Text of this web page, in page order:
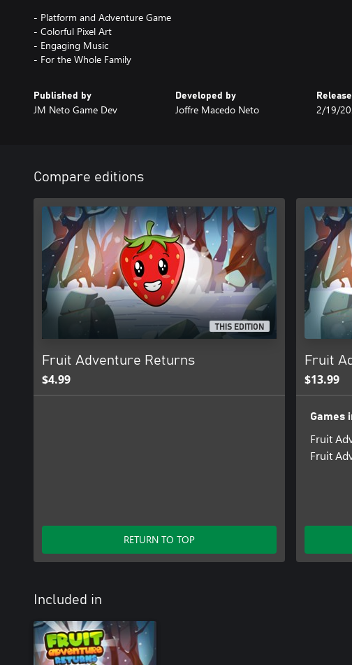
- Platform and Adventure Game
- Colorful Pixel Art
- Engaging Music
- For the Whole Family
Published by
JM Neto Game Dev
Developed by
Joffre Macedo Neto 2/19/
Compare editions
THIS EDITION
Fruit Adventure Returns
$4.99
RETURN TO TOP
Fruit
$13.99
Games
Fruit
Fruit
Included in